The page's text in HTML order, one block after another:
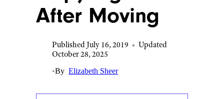
After Moving
Published July 16, 2019 • Updated
October 28, 2025
•By Elizabeth Sheer